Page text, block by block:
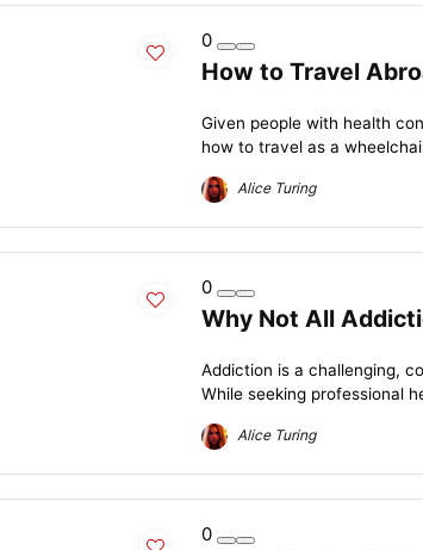
0
How to Travel
Given people with health
how to travel as a
Alice Turing
0
Why Not All
Addiction is a challenging,
While seeking professional
Alice Turing
0